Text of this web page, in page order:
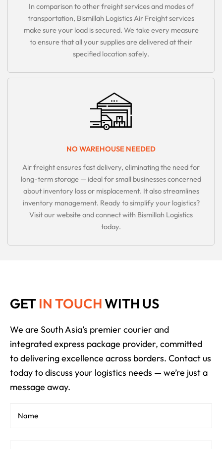
In comparison to other freight services and modes of
transportation, Bismillah Logistics Air Freight services
make sure your load is secured. We take every measure
to ensure that all your supplies are delivered at their
specified location safely.
NO WAREHOUSE NEEDED
Air freight ensures fast delivery, eliminating the need for
long-term storage — ideal for small businesses concerned
about inventory loss or misplacement. It also streamlines
inventory management. Ready to simplify your logistics?
Visit our website and connect with Bismillah Logistics
today.
GET IN TOUCHWITH US
We are South Asia’s premier courier and
integrated express package provider, committed
to delivering excellence across borders. Contact us
today to discuss your logistics needs — we’re just a
message away.